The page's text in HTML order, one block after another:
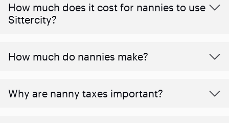
How much does it cost for nannies to use
Sittercity?
How much do nannies make?
Why are nanny taxes important?